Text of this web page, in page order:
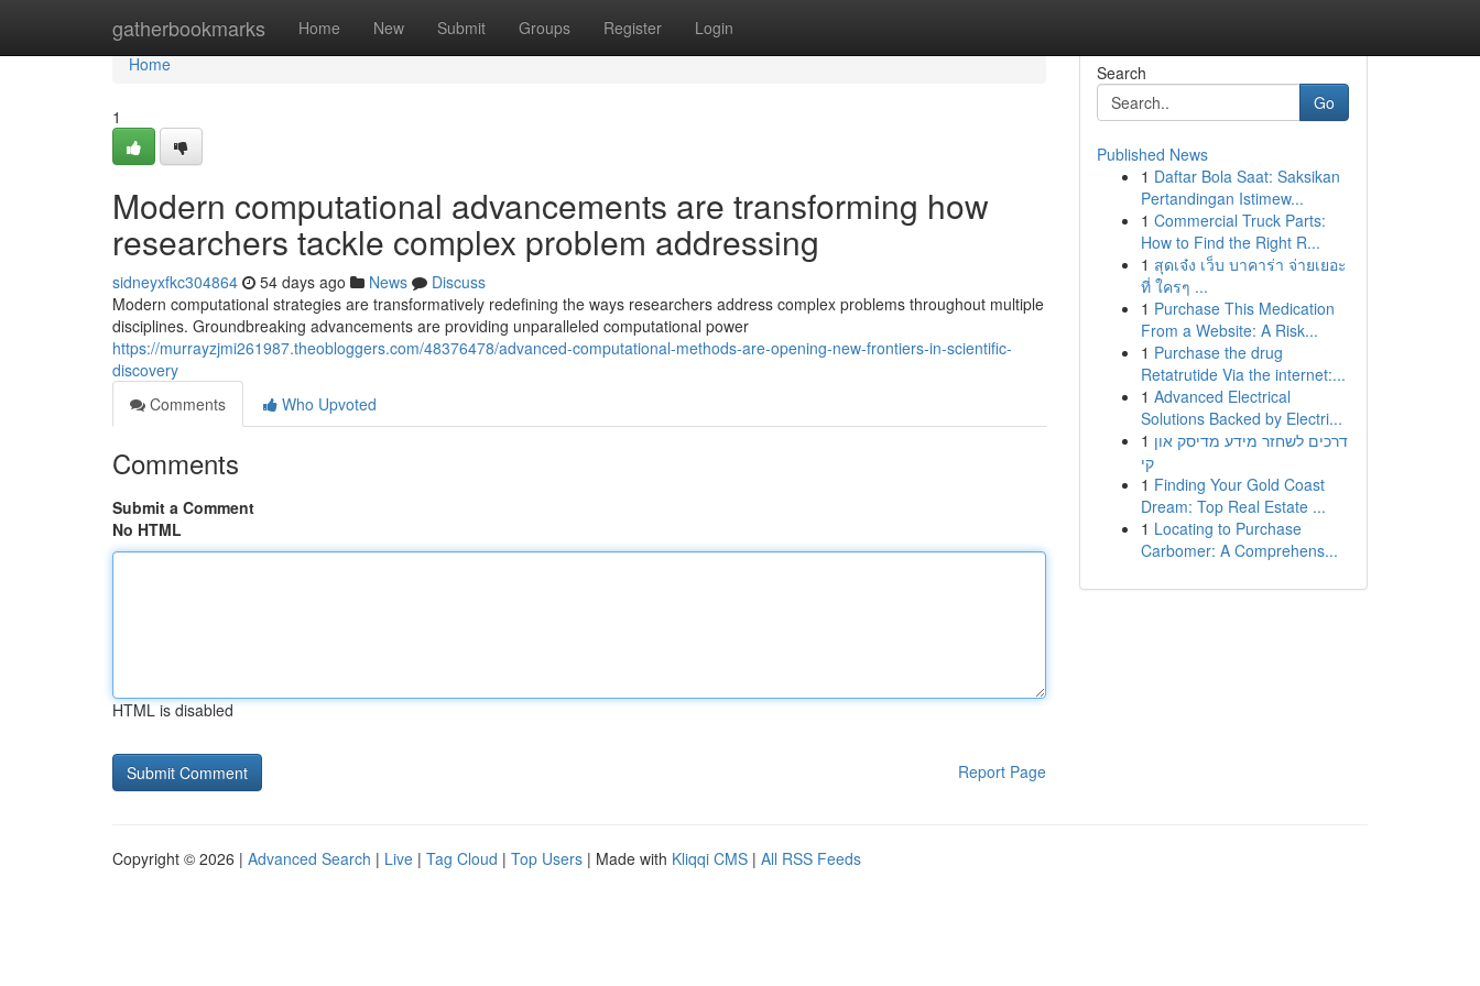
gatherbookmarks Home New Submit Groups Register Login
Home
Home
1
Modern computational advancements are transforming how
researchers tackle complex problem addressing
sidneyxfkc304864 54 days ago News
Discuss
Modern computational strategies are transformatively redefining the ways researchers address complex problems throughout multiple
disciplines. Groundbreaking advancements are providing unparalleled computational power
https://murrayzjmi261987.theobloggers.com/48376478/advanced-computational-methods-are-opening-new-frontiers-in-scientific-
discovery
Comments
Who Upvoted
Comments
Submit a Comment
No HTML
HTML is disabled
Report Page
Search
Go
Published News
1 Daftar Bola Saat: Saksikan
Pertandingan Istimew...
1 Commercial Truck Parts:
How to Find the Right R...
1 สุดเจ๋ง เว็บ บาคาร่า จ่ายเยอะ
ที่ ใครๆ ...
1 Purchase This Medication
From a Website: A Risk...
1 Purchase the drug
Retatrutide Via the internet:...
1 Advanced Electrical
Solutions Backed by Electri...
1 דרכים לשחזר מידע מדיסק און
קי
1 Finding Your Gold Coast
Dream: Top Real Estate ...
1 Locating to Purchase
Carbomer: A Comprehens...
Copyright © 2026 | Advanced Search | Live | Tag Cloud | Top Users | Made with Kliqqi CMS | All RSS Feeds